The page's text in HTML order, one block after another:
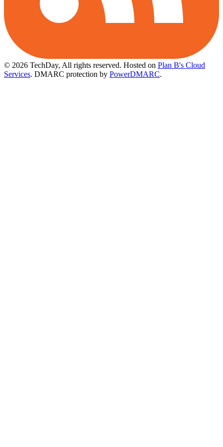
© 2026 TechDay, All rights reserved. Hosted on Plan B's Cloud
Services. DMARC protection by PowerDMARC.